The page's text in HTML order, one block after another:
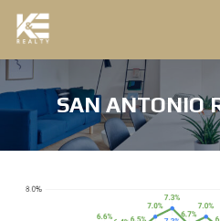
SAN ANTONIO